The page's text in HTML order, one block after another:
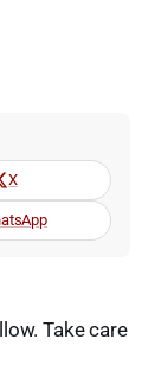
X
Take care